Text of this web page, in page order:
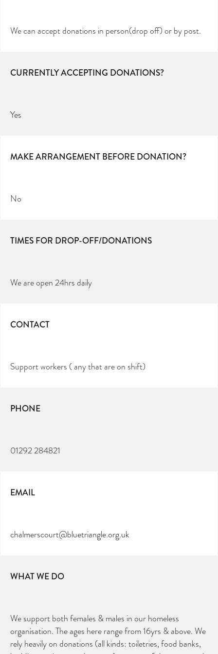
We can accept donations in person(drop off) or by post.
CURRENTLY ACCEPTING DONATIONS?
Yes
MAKE ARRANGEMENT BEFORE DONATION?
No
TIMES FOR DROP-OFF/DONATIONS
We are open 24hrs daily
CONTACT
Support workers ( any that are on shift)
PHONE
01292 284821
EMAIL
chalmerscourt@bluetriangle.org.uk
WHAT WE DO
We support both females & males in our homeless
organisation. The ages here range from 16yrs & above. We
rely heavily on donations (all kinds: toiletries, food banks,